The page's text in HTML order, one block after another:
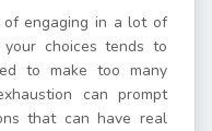
of engaging in a lot of
choices tends to
to make too many
can prompt
that can have real